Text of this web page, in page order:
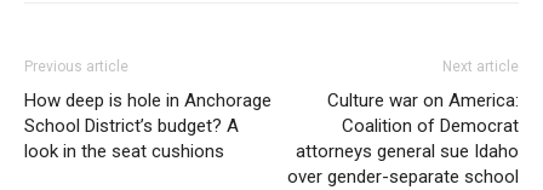
Previous article
How deep is hole in Anchorage
School District’s budget? A
look in the seat cushions
Next article
Culture war on America:
Coalition of Democrat
attorneys general sue Idaho
over gender-separate school